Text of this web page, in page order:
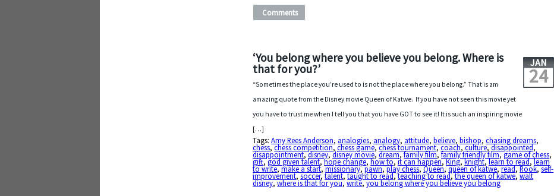
Comments
‘You belong where you believe you belong. Where is
that for you?’ JAN
24
“Sometimes the place you’re used to is not the place where you belong.” That is am
amazing quote from the Disney movie Queen of Katwe. If you have not seen this movie yet
you have to trust me when I tell you that you have GOT to see it! It is such an inspiring movie
[…]
Tags:Amy Rees Anderson, analogies, analogy, attitude,believe,bishop,chasing dreams,
chess,chess competition,chess game,chess tournament,coach,culture,disappointed,
disappointment,disney,disney movie,dream,family film,family friendly film,game of chess,
gift,god given talent,hope change,how to,it can happen,King,knight,learn to read,learn
to write,make a start,missionary,pawn,play chess,Queen,queen of katwe,read,Rook,self-
improvement,soccer,talent,taught to read,teaching to read,the queen of katwe,walt
disney,where is that for you,write,you belong where you believe you belong